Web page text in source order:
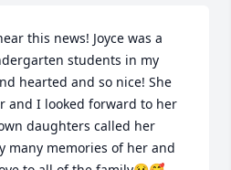
this news! Joyce was a
students in my
hearted and so nice! She
and I looked forward to her
daughters called her
many memories of her and